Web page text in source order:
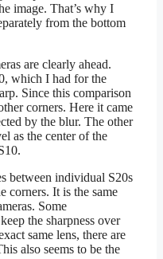
image. That’s why I
from the bottom
are clearly ahead.
which I had for the
Since this comparison
corners. Here it came
by the blur. The other
as the center of the
between individual S20s
corners. It is the same
Some
the sharpness over
same lens, there are
also seems to be the